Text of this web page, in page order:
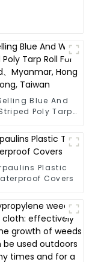
Blue And
Poly Tarp
Hong Kong,
Taiwan
Plastic
Covers